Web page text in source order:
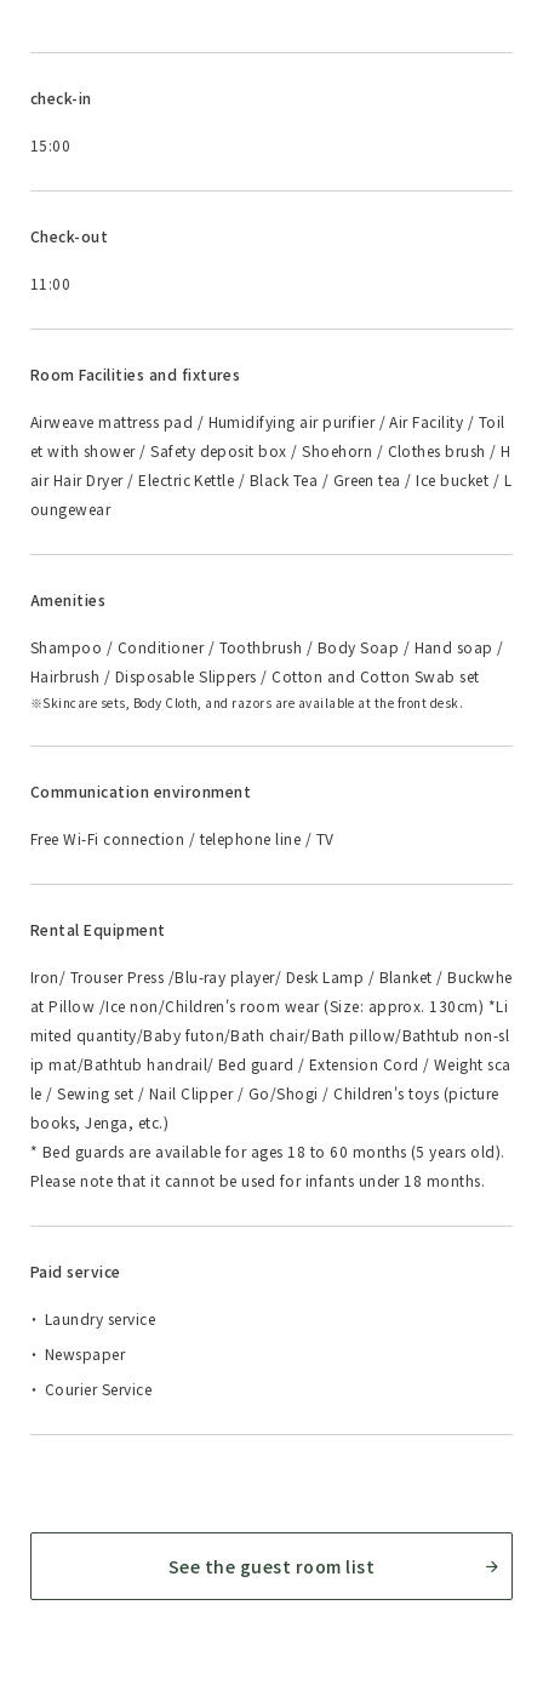
check-in
15:00
Check-out
11:00
Room Facilities and fixtures
Airweave mattress pad / Humidifying air purifier / Air Facility / Toil
et with shower / Safety deposit box / Shoehorn / Clothes brush / H
air Hair Dryer / Electric Kettle / Black Tea / Green tea / Ice bucket / L
oungewear
Amenities
Shampoo / Conditioner / Toothbrush / Body Soap / Hand soap /
Hairbrush / Disposable Slippers / Cotton and Cotton Swab set
Skincare sets, Body Cloth, and razors are available at the front desk.
Communication environment
Free Wi-Fi connection / telephone line / TV
Rental Equipment
Iron/ Trouser Press /Blu-ray player/ Desk Lamp / Blanket / Buckwhe
at Pillow /Ice non/Children's room wear (Size: approx. 130cm) *Li
mited quantity/Baby futon/Bath chair/Bath pillow/Bathtub non-sl
ip mat/Bathtub handrail/ Bed guard / Extension Cord / Weight sca
le / Sewing set / Nail Clipper / Go/Shogi / Children's toys (picture
books, Jenga, etc.)
* Bed guards are available for ages 18 to 60 months (5 years old).
Please note that it cannot be used for infants under 18 months.
Paid service
Laundry service
Newspaper
Courier Service
See the guest room list